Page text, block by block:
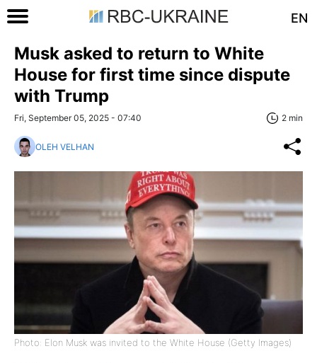
EN
Musk asked to return to White
House for first time since dispute
with Trump
Fri, September 05, 2025 - 07:40 2 min
OLEH VELHAN
Photo: Elon Musk was invited to the White House (Getty Images)